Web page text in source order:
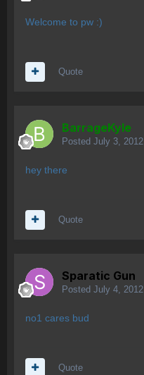
Welcome to pw :)
Quote
BarrageKyle
Posted July 3, 2012
hey there
Quote
Sparatic Gun
Posted July 4, 2012
no1 cares bud
Quote